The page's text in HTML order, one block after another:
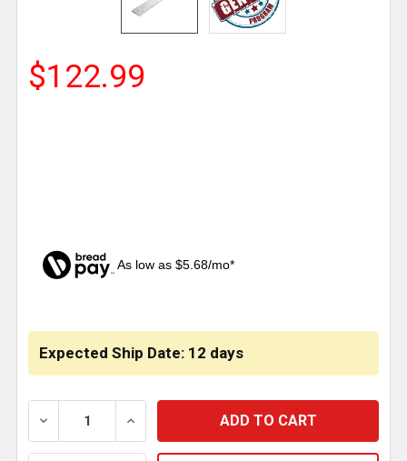
$122.99
As low as $5.68/mo*
Expected Ship Date: 12 days
DECREASE QUANTITY OF ALUMINUM LOWER GRILLE
INCREASE QUANTITY OF ALUMINUM